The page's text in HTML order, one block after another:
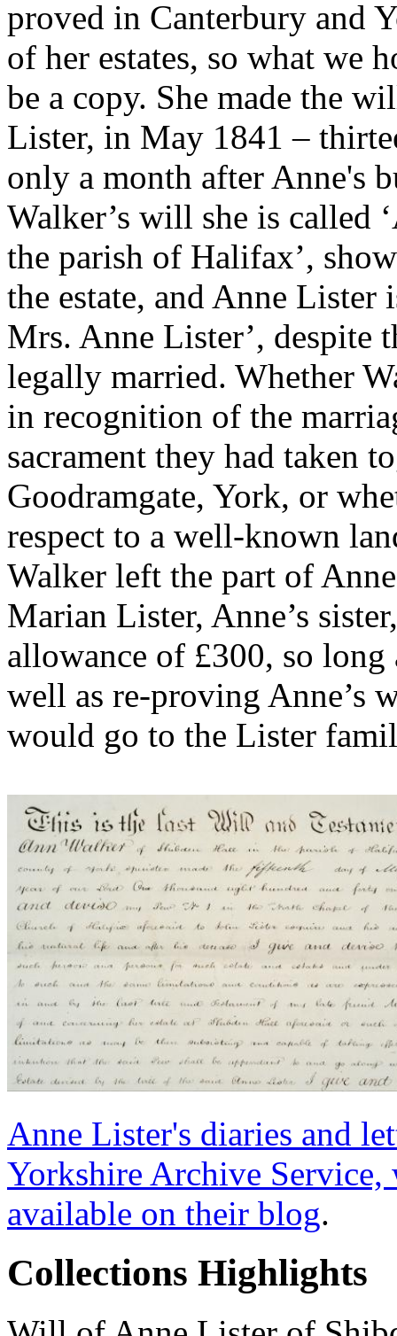
proved in Canterbury and
of her estates, so what we
be a copy. She made the
Lister, in May 1841 –
only a month after Anne's
Walker’s will she is called
the parish of Halifax’,
the estate, and Anne Lister
Mrs. Anne Lister’, despite
legally married. Whether
in recognition of the
sacrament they had taken
Goodramgate, York, or
respect to a well-known
Walker left the part of
Marian Lister, Anne’s
allowance of £300, so long
well as re-proving Anne’s
would go to the Lister
Anne Lister's diaries and
Yorkshire Archive
available on their blog.
Collections Highlights